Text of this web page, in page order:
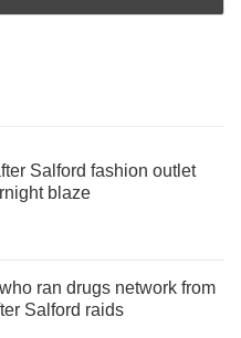
Salford fashion outlet
blaze
who ran drugs network from
Salford raids